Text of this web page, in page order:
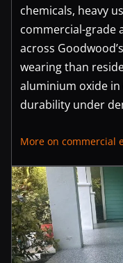
chemicals, heavy
commercial-grade
across
wearing than
aluminium oxide
durability under
More on commercial